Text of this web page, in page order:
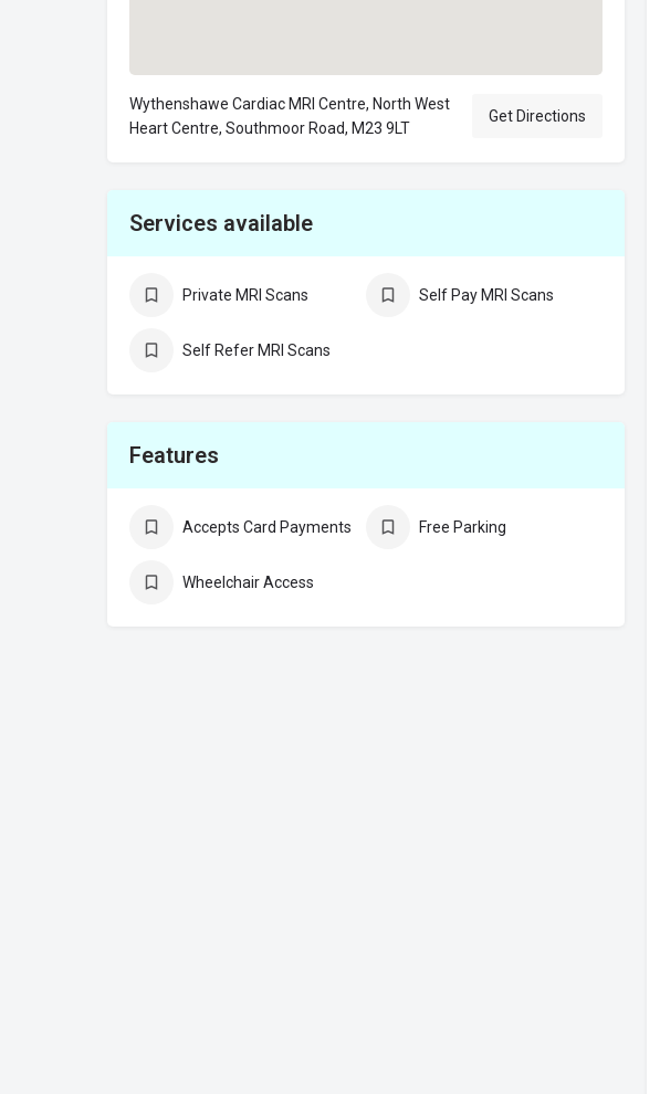
Wythenshawe Cardiac MRI Centre, North West
Heart Centre, Southmoor Road, M23 9LT
Get Directions
Services available
Private MRI Scans Self Pay MRI Scans
Self Refer MRI Scans
Features
Accepts Card Payments Free Parking
Wheelchair Access